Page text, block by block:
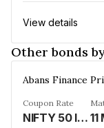
View details
Other bonds
Abans Finance
Coupon Rate
NIFTY 50 INDEX LINKED%